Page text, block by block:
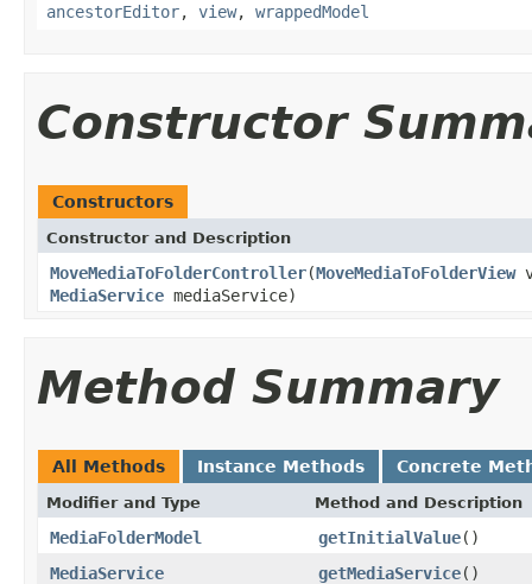
ancestorEditor, view, wrappedModel
Constructor
Constructors
Constructor and Description
MoveMediaToFolderController(MoveMediaToFolderView
MediaService mediaService)
Method Summary
All Methods Instance Methods Concrete
Modifier and Type Method and Description
MediaFolderModel getInitialValue()
MediaService
getMediaService()